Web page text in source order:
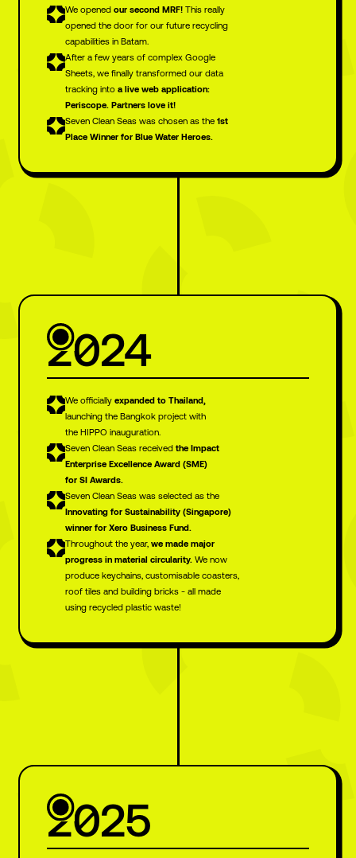
We openedour second MRF! This really
opened the door for our future recycling
capabilities in Batam.
After a few years of complex Google
Sheets, we finally transformed our data
tracking into a live web application:
Periscope. Partners love it!
Seven Clean Seas was chosen as the1st
Place Winner for Blue Water Heroes.
2024
We officially expanded to Thailand,
launching the Bangkok project with
the HIPPO inauguration.
Seven Clean Seas receivedthe Impact
Enterprise Excellence Award (SME)
for SI Awards.
Seven Clean Seas was selected as the
Innovating for Sustainability (Singapore)
winner for Xero Business Fund.
Throughout the year,we made major
progress in material circularity.We now
produce keychains, customisable coasters,
roof tiles and building bricks - all made
using recycled plastic waste!
2025